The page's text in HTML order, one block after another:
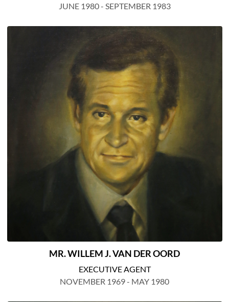
JUNE 1980 - SEPTEMBER 1983
MR. WILLEM J. VAN DER OORD
EXECUTIVE AGENT
NOVEMBER 1969 - MAY 1980